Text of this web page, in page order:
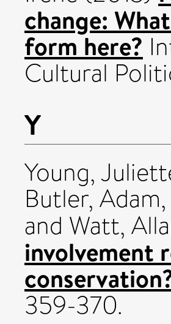
change:
form here?
Cultural
Y
Young,
Butler, Adam,
and Watt,
involvement
359-370.